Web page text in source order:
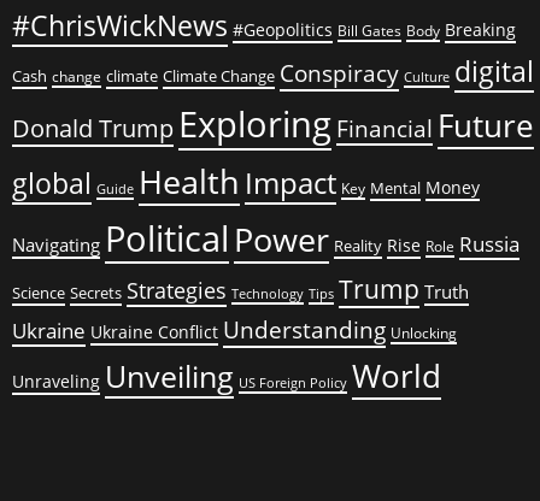
#ChrisWickNews #Geopolitics Bill Gates Body Breaking
Cash change climate Climate Change Conspiracy Culture digital
Donald Trump Exploring Financial Future
global Guide Health Impact Key Mental Money
Navigating Political Power Reality Rise Role Russia
Science Secrets Strategies Technology Tips Trump Truth
Ukraine Ukraine Conflict Understanding Unlocking
Unraveling Unveiling US Foreign Policy World